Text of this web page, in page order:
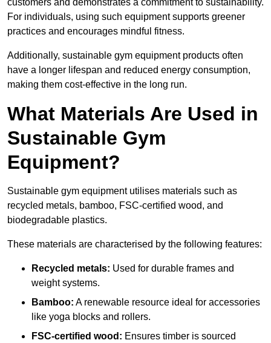
customers and demonstrates a commitment to sustainability.
For individuals, using such equipment supports greener
practices and encourages mindful fitness.
Additionally, sustainable gym equipment products often
have a longer lifespan and reduced energy consumption,
making them cost-effective in the long run.
What Materials Are Used in
Sustainable Gym
Equipment?
Sustainable gym equipment utilises materials such as
recycled metals, bamboo, FSC-certified wood, and
biodegradable plastics.
These materials are characterised by the following features:
Recycled metals: Used for durable frames and
weight systems.
Bamboo: A renewable resource ideal for accessories
like yoga blocks and rollers.
FSC-certified wood: Ensures timber is sourced